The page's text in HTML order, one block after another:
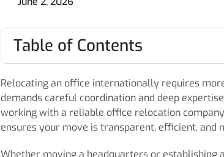
Table of Contents
Relocating an office internationally requires
demands careful coordination and deep
working with a reliable office relocation
ensures your move is transparent, efficient, and
Whether moving a headquarters or establishing